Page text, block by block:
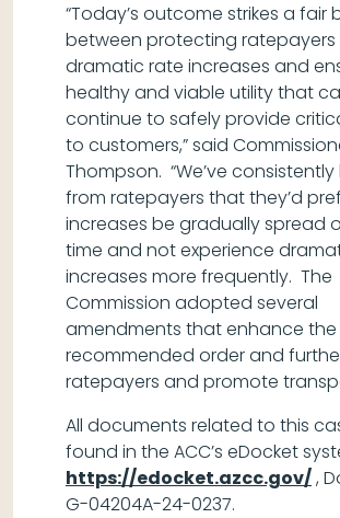
“Today’s outcome strikes a fair
between protecting ratepayers
dramatic rate increases and
healthy and viable utility that
continue to safely provide
to customers,” said
Thompson. “We’ve
from ratepayers that they’d
increases be gradually spread
time and not experience
increases more frequently. The
Commission adopted several
amendments that enhance the
recommended order and
ratepayers and promote
All documents related to this
found in the ACC’s eDocket
https://edocket.azcc.gov/,
G-04204A-24-0237.